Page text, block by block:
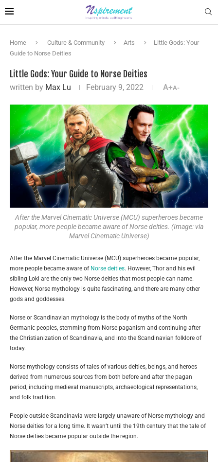
Home Culture & Community Arts
Little Gods: Your
Guide to Norse Deities
Little Gods: Your Guide to Norse Deities
written by Max Lu February 9, 2022 A+A-
After the Marvel Cinematic Universe (MCU) superheroes became
popular, more people became aware of Norse deities. (Image: via
Marvel Cinematic Universe)
After the Marvel Cinematic Universe (MCU) superheroes became popular,
more people became aware of Norse deities. However, Thor and his evil
sibling Loki are the only two Norse deities that most people can name.
However, Norse mythology is quite fascinating, and there are many other
gods and goddesses.
Norse or Scandinavian mythology is the body of myths of the North
Germanic peoples, stemming from Norse paganism and continuing after
the Christianization of Scandinavia, and into the Scandinavian folklore of
today.
Norse mythology consists of tales of various deities, beings, and heroes
derived from numerous sources from both before and after the pagan
period, including medieval manuscripts, archaeological representations,
and folk tradition.
People outside Scandinavia were largely unaware of Norse mythology and
Norse deities for a long time. It wasn’t until the 19th century that the tale of
Norse deities became popular outside the region.